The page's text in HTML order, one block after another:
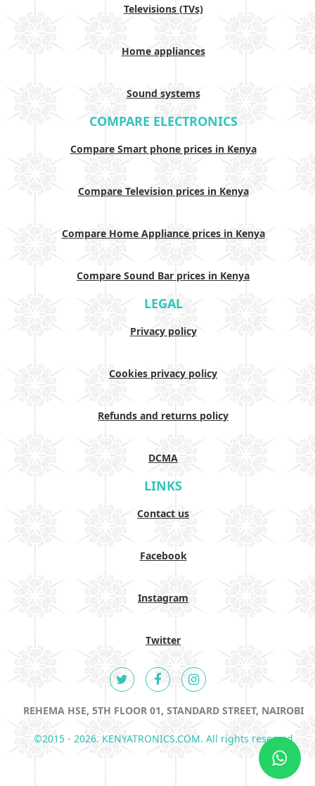
Televisions (TVs)
Home appliances
Sound systems
COMPARE ELECTRONICS
Compare Smart phone prices in Kenya
Compare Television prices in Kenya
Compare Home Appliance prices in Kenya
Compare Sound Bar prices in Kenya
LEGAL
Privacy policy
Cookies privacy policy
Refunds and returns policy
DCMA
LINKS
Contact us
Facebook
Instagram
Twitter
REHEMA HSE, 5TH FLOOR 01, STANDARD STREET, NAIROBI
©2015 - 2026. KENYATRONICS.COM. All rights reserved